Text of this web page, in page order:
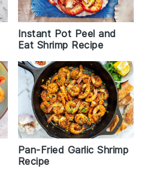
Instant Pot Peel and
Eat Shrimp Recipe
Pan-Fried Garlic Shrimp
Recipe